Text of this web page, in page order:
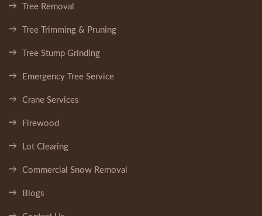
Tree Removal
Tree Trimming & Pruning
Tree Stump Grinding
Emergency Tree Service
Crane Services
Firewood
Lot Clearing
Commercial Snow Removal
Blogs